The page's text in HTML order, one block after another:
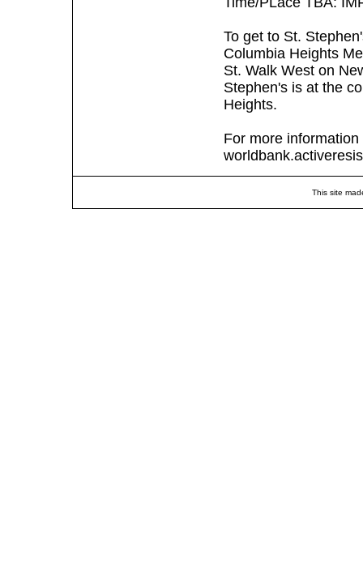
To get to St.
Columbia Heights
St. Walk West on
Stephen's is at the
Heights.
For more information
This site